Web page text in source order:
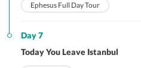
Ephesus Full Day Tour
Day 7
Today You Leave Istanbul